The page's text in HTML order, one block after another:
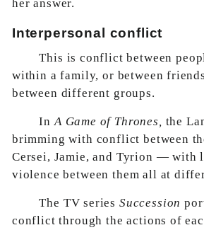
her answer.
Interpersonal conflict
This is conflict between
within a family, or between
between different groups.
InA Game of Thrones, the
brimming with conflict between
Cersei, Jamie, and Tyrion — with
violence between them all at
The TV series Succession
conflict through the actions of